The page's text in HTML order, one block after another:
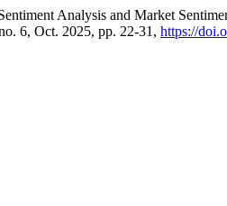
Analysis and Market
6, Oct. 2025, pp. 22-31, https://